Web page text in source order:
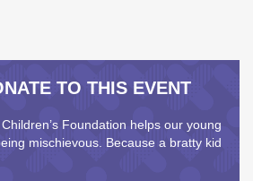
TO THIS EVENT
Foundation helps our young
mischievous. Because a bratty kid